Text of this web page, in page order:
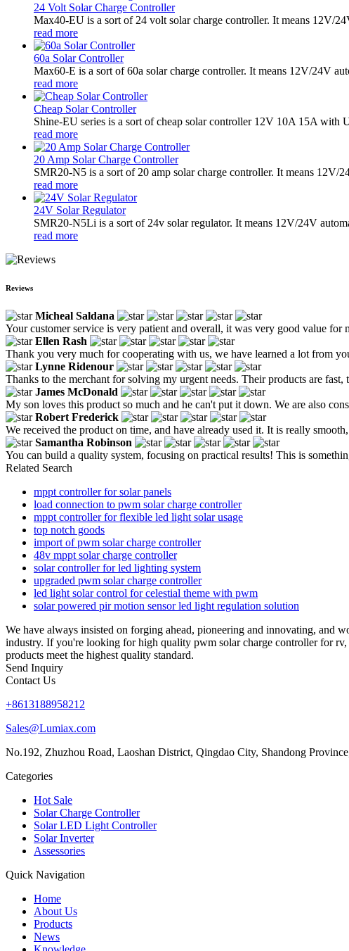
24 Volt Solar Charge Controller
Max40-EU is a sort of 24 volt solar charge controller. It means 12V/
read more
60a Solar Controller
Max60-E is a sort of 60a solar charge controller. It means 12V/24V
read more
Cheap Solar Controller
Shine-EU series is a sort of cheap solar controller 12V 10A 15A with
read more
20 Amp Solar Charge Controller
SMR20-N5 is a sort of 20 amp solar charge controller. It means 12V/
read more
24V Solar Regulator
SMR20-N5Li is a sort of 24v solar regulator. It means 12V/24V
read more
Reviews
Micheal Saldana
Your customer service is very patient and overall, it was very good value for
Ellen Rash
Thank you very much for cooperating with us, we have learned a lot from
Lynne Ridenour
Thanks to the merchant for solving my urgent needs. Their products are
James McDonald
My son loves this product so much and he can't put it down. We are also
Robert Frederick
We received the product on time, and have already used it. It is really
Samantha Robinson
You can build a quality system, focusing on practical results! This is
Related Search
mppt controller for solar panels
load connection to pwm solar charge controller
mppt controller for flexible led light solar usage
top notch goods
import of pwm solar charge controller
48v mppt solar charge controller
solar controller for led lighting system
upgraded pwm solar charge controller
led light solar control for celestial theme with pwm
solar powered pir motion sensor led light regulation solution
We have always insisted on forging ahead, pioneering and innovating, and
industry. If you're looking for high quality pwm solar charge controller for
products meet the highest quality standard.
Send Inquiry
Contact Us
+8613188958212
Sales@Lumiax.com
No.192, Zhuzhou Road, Laoshan District, Qingdao City, Shandong
Categories
Hot Sale
Solar Charge Controller
Solar LED Light Controller
Solar Inverter
Assessories
Quick Navigation
Home
About Us
Products
News